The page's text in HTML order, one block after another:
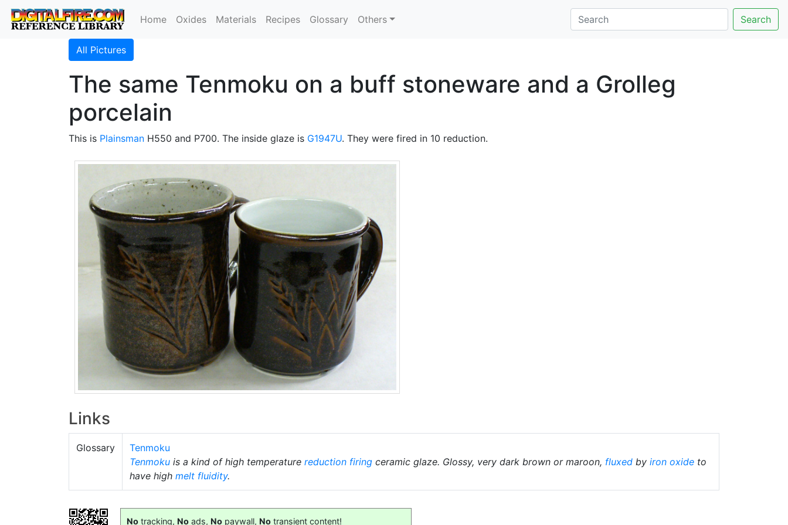
Home Oxides Materials Recipes Glossary Others Search
All Pictures
The same Tenmoku on a buff stoneware and a Grolleg
porcelain
This is Plainsman H550 and P700. The inside glaze is G1947U. They were fired in 10 reduction.
Links
Glossary
Tenmoku
Tenmoku is a kind of high temperature reduction firing ceramic glaze. Glossy, very dark brown or maroon, fluxed by iron oxide to
have high melt fluidity.
No tracking, No ads, No paywall, No transient content!